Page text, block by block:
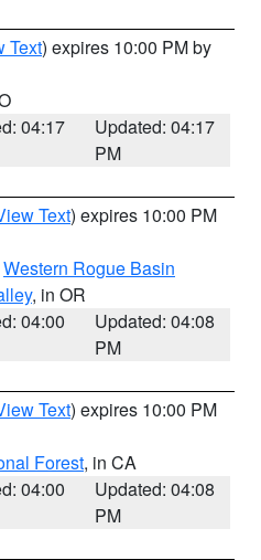
Text) expires 10:00 PM by
04:17
Updated: 04:17
PM
Text) expires 10:00 PM
Western Rogue Basin
, in OR
04:00
Updated: 04:08
PM
Text) expires 10:00 PM
Forest, in CA
04:00
Updated: 04:08
PM